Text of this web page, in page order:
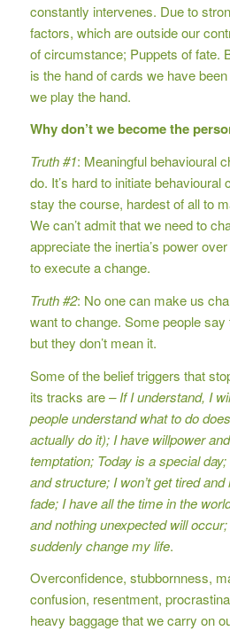
constantly intervenes. Due to
factors, which are outside our
of circumstance; Puppets of fate.
is the hand of cards we have
we play the hand.
Why don’t we become the
Truth #1: Meaningful behavioural
do. It’s hard to initiate behavioural
stay the course, hardest of all to
We can’t admit that we need to
appreciate the inertia’s power
to execute a change.
Truth #2: No one can make us
want to change. Some people
but they don’t mean it.
Some of the belief triggers that
its tracks are– If I understand, I
people understand what to do
actually do it); I have willpower
temptation; Today is a special day;
and structure; I won’t get tired
fade; I have all the time in the
and nothing unexpected will
suddenly change my life.
Overconfidence, stubbornness,
confusion, resentment,
heavy baggage that we carry on